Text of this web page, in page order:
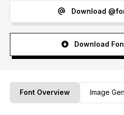
Download
Download
Font Overview Image